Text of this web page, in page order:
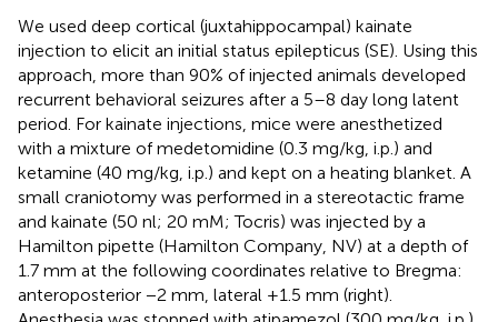
We used deep cortical (juxtahippocampal) kainate
injection to elicit an initial status epilepticus (SE). Using this
approach, more than 90% of injected animals developed
recurrent behavioral seizures after a 5–8 day long latent
period. For kainate injections, mice were anesthetized
with a mixture of medetomidine (0.3 mg/kg, i.p.) and
ketamine (40 mg/kg, i.p.) and kept on a heating blanket. A
small craniotomy was performed in a stereotactic frame
and kainate (50 nl; 20 mM; Tocris) was injected by a
Hamilton pipette (Hamilton Company, NV) at a depth of
1.7 mm at the following coordinates relative to Bregma:
anteroposterior −2 mm, lateral +1.5 mm (right).